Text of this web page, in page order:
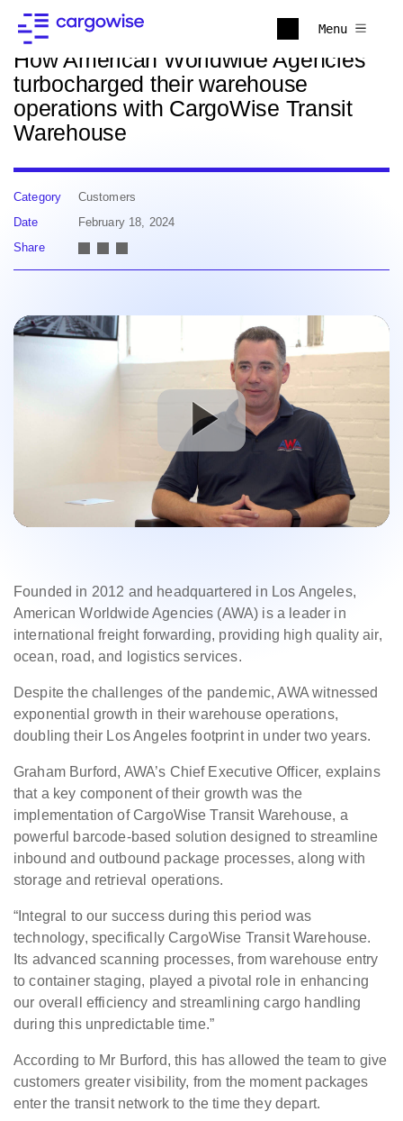
Menu
Back to news
How American Worldwide Agencies
turbocharged their warehouse
operations with CargoWise Transit
Warehouse
Category
Customers
Date
February 18, 2024
Share
Founded in 2012 and headquartered in Los Angeles,
American Worldwide Agencies (AWA) is a leader in
international freight forwarding, providing high quality air,
ocean, road, and logistics services.
Despite the challenges of the pandemic, AWA witnessed
exponential growth in their warehouse operations,
doubling their Los Angeles footprint in under two years.
Graham Burford, AWA’s Chief Executive Officer, explains
that a key component of their growth was the
implementation of CargoWise Transit Warehouse, a
powerful barcode-based solution designed to streamline
inbound and outbound package processes, along with
storage and retrieval operations.
“Integral to our success during this period was
technology, specifically CargoWise Transit Warehouse.
Its advanced scanning processes, from warehouse entry
to container staging, played a pivotal role in enhancing
our overall efficiency and streamlining cargo handling
during this unpredictable time.”
According to Mr Burford, this has allowed the team to give
customers greater visibility, from the moment packages
enter the transit network to the time they depart.